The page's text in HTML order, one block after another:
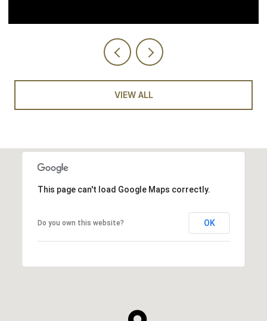
VIEW ALL
This page can't load Google Maps correctly.
Do you own this website? OK